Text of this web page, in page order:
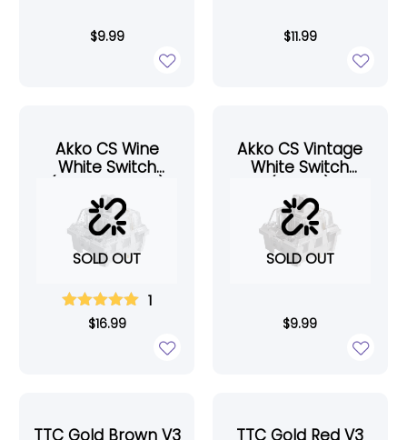
$9.99 $11.99
Akko CS Wine
White Switch
SOLD OUT
1
$16.99
Akko CS Vintage
White Switch
SOLD OUT
$9.99